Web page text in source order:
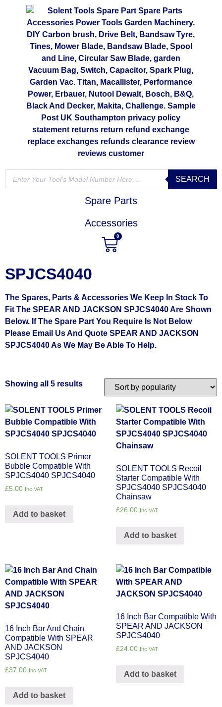
SEARCH
Spare Parts
Accessories
0
SPJCS4040
The Spares, Parts & Accessories We Keep In Stock To
Fit The SPEAR AND JACKSON SPJCS4040 Are Shown
Below. If The Spare Part You Require Is Not Below
Please Email Us And Quote SPEAR AND JACKSON
SPJCS4040 As We May Be Able To Help.
Showing all 5 results
SOLENT TOOLS Primer
Bubble Compatible With
SPJCS4040 SPJCS4040
£5.00 Inc VAT
Add to basket
SOLENT TOOLS Recoil
Starter Compatible With
SPJCS4040 SPJCS4040
Chainsaw
£26.00 Inc VAT
Add to basket
16 Inch Bar And Chain
Compatible With SPEAR
AND JACKSON
SPJCS4040
£37.00 Inc VAT
Add to basket
16 Inch Bar Compatible With
SPEAR AND JACKSON
SPJCS4040
£24.00 Inc VAT
Add to basket